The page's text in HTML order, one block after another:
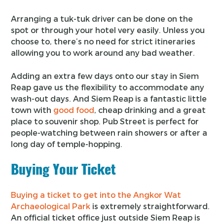
Arranging a tuk-tuk driver can be done on the
spot or through your hotel very easily. Unless you
choose to, there’s no need for strict itineraries
allowing you to work around any bad weather.
Adding an extra few days onto our stay in Siem
Reap gave us the flexibility to accommodate any
wash-out days. And Siem Reap is a fantastic little
town with good food, cheap drinking and a great
place to souvenir shop. Pub Street is perfect for
people-watching between rain showers or after a
long day of temple-hopping.
Buying Your Ticket
Buying a ticket to get into the Angkor Wat
Archaeological Park is extremely straightforward.
An official ticket office just outside Siem Reap is